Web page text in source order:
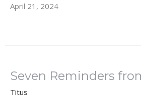
April 21, 2024
Seven Reminders
Titus